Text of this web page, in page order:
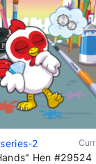
2
Hen #29524